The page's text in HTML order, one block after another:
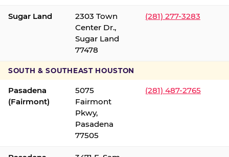
Sugar Land
2303 Town
Center Dr.,
Sugar Land
77478
(281) 277-3283
SOUTH & SOUTHEAST HOUSTON
Pasadena
(Fairmont)
5075
Fairmont
Pkwy,
Pasadena
77505
(281) 487-2765